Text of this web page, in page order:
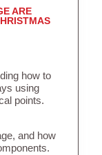
ARE
how to
using
points.
and how